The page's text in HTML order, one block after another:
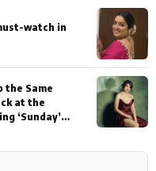
watch in
the Same
at the
‘Sunday’